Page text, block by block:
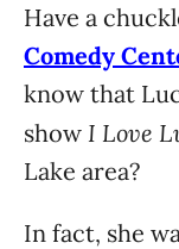
Have a
Comedy
know that
show I Love
Lake area?
In fact, she